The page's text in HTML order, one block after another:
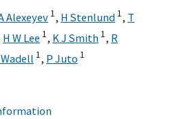
Alexeyev 1, H Stenlund 1, T
H W Lee 1, K J Smith 1, R
Wadell 1, P Juto 1